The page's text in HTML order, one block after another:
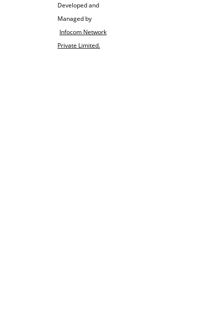
Developed and
Managed by
Infocom Network
Private Limited.